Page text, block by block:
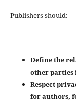
Publishers should:
Define the
other parties
Respect
for authors,